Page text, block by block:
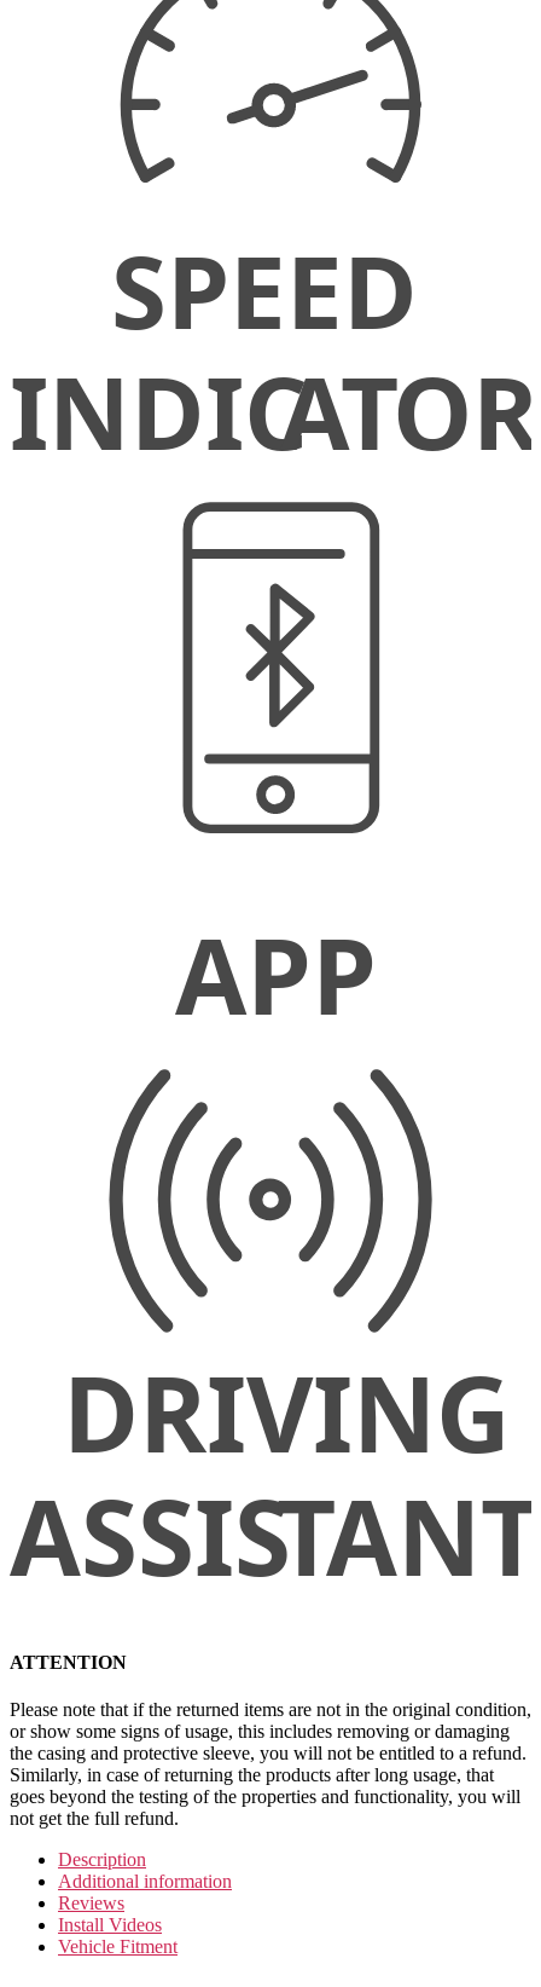
ATTENTION
Please note that if the returned items are not in the original condition,
or show some signs of usage, this includes removing or damaging
the casing and protective sleeve, you will not be entitled to a refund.
Similarly, in case of returning the products after long usage, that
goes beyond the testing of the properties and functionality, you will
not get the full refund.
Description
Additional information
Reviews
Install Videos
Vehicle Fitment